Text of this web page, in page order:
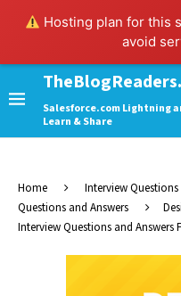
Hosting plan for this
avoid
Salesforce.com Lightning
Learn & Share
Home Interview Questions
Questions and Answers
Interview Questions and Answers